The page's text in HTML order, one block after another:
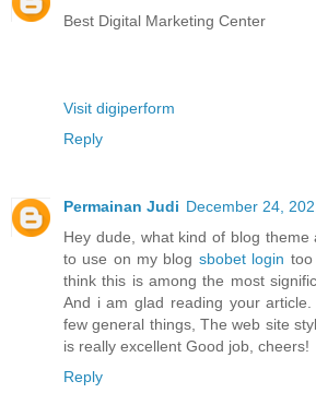
Best Digital Marketing Center
Visit digiperform
Reply
Permainan Judi December 24,
Hey dude, what kind of blog
to use on my blog sbobet login too
think this is among the most
And i am glad reading your
few general things, The web site
is really excellent Good job, cheers!
Reply